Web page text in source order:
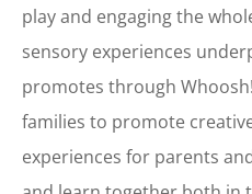
play and engaging the
sensory experiences
promotes through
families to promote
experiences for parents